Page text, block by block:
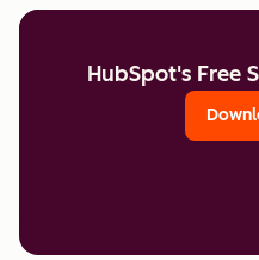
HubSpot's Free